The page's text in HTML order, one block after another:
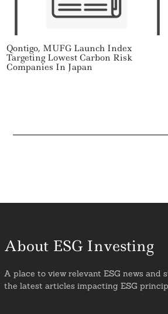
Qontigo, MUFG Launch Index
Targeting Lowest Carbon Risk
Companies In Japan
About ESG Investing
A place to view relevant ESG news and
the latest articles impacting ESG